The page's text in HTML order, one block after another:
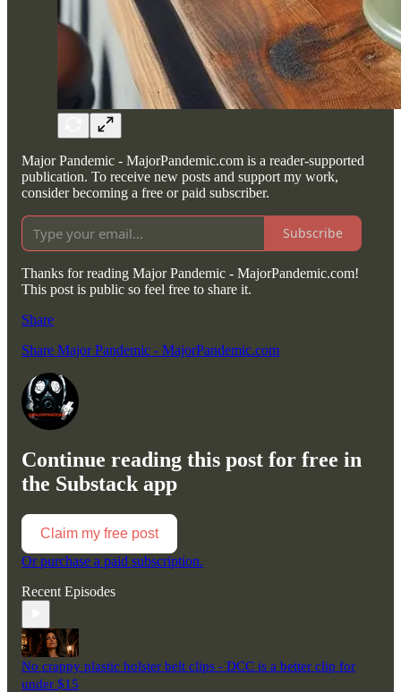
Major Pandemic - MajorPandemic.com is a reader-supported
publication. To receive new posts and support my work,
consider becoming a free or paid subscriber.
Subscribe
Thanks for reading Major Pandemic - MajorPandemic.com!
This post is public so feel free to share it.
Share
Share Major Pandemic - MajorPandemic.com
Continue reading this post for free in
the Substack app
Claim my free post
Or purchase a paid subscription.
Recent Episodes
No crappy plastic holster belt clips - DCC is a better clip for
under $15